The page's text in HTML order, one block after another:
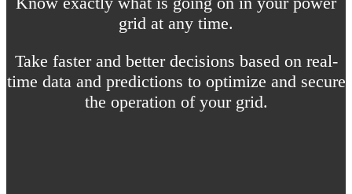
grid at any time.
Take faster and better decisions based on real-
time data and predictions to optimize and secure
the operation of your grid.